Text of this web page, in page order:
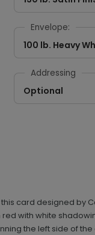
Envelope:
100 lb. Heavy
Addressing
Optional
card designed by
with white
the left side of